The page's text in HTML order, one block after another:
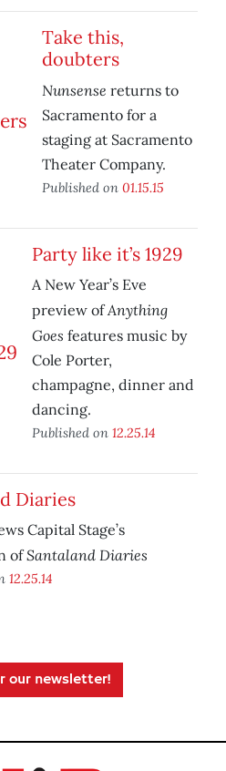
Take this,
doubters
Nunsense returns to
Sacramento for a
staging at Sacramento
Theater Company.
Published on 01.15.15
Party like it’s 1929
A New Year’s Eve
preview ofAnything
Goes features music by
Cole Porter,
champagne, dinner and
dancing.
Published on 12.25.14
Diaries
Capital Stage’s
ofSantaland Diaries
12.25.14
our newsletter!